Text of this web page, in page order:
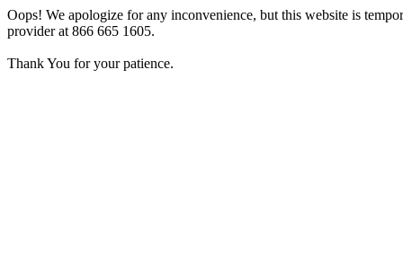
Oops! We apologize for any inconvenience, but this website is
provider at 866 665 1605.
Thank You for your patience.